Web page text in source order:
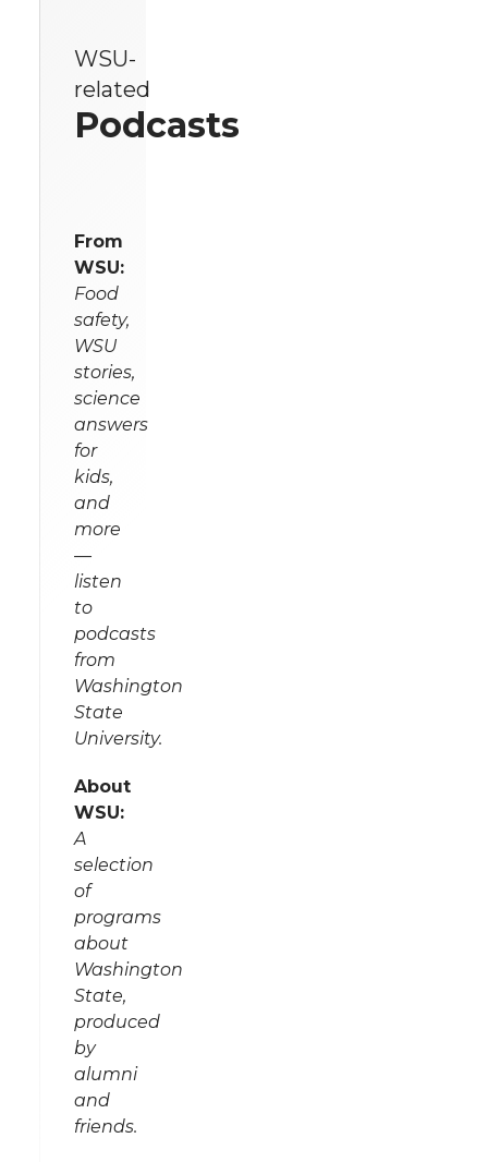
WSU-
related
Podcasts
From
WSU:
Food
safety,
WSU
stories,
science
answers
for
kids,
and
more
—
listen
to
podcasts
from
Washington
State
University.
About
WSU:
A
selection
of
programs
about
Washington
State,
produced
by
alumni
and
friends.